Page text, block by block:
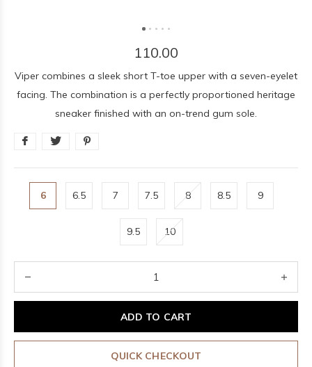
110.00
Viper combines a sleek short T-toe upper with a seven-eyelet
facing. The combination is a perfectly proportioned heritage
sneaker finished with an on-trend gum sole.
6 6.5 7 7.5 8 8.5 9
9.5 10
ADD TO CART
QUICK CHECKOUT